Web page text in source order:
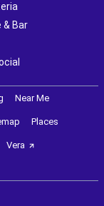
& Bar
Near Me
Places
Vera